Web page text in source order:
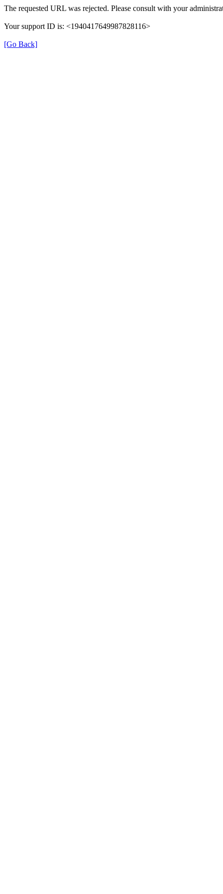
The requested URL was rejected. Please consult with your
Your support ID is: <1940417649987828116>
[Go Back]